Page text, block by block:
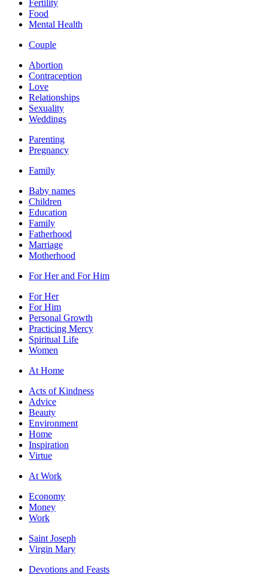
Fertility
Food
Mental Health
Couple
Abortion
Contraception
Love
Relationships
Sexuality
Weddings
Parenting
Pregnancy
Family
Baby names
Children
Education
Family
Fatherhood
Marriage
Motherhood
For Her and For Him
For Her
For Him
Personal Growth
Practicing Mercy
Spiritual Life
Women
At Home
Acts of Kindness
Advice
Beauty
Environment
Home
Inspiration
Virtue
At Work
Economy
Money
Work
Saint Joseph
Virgin Mary
Devotions and Feasts